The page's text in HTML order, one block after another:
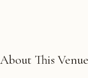
About This Venue